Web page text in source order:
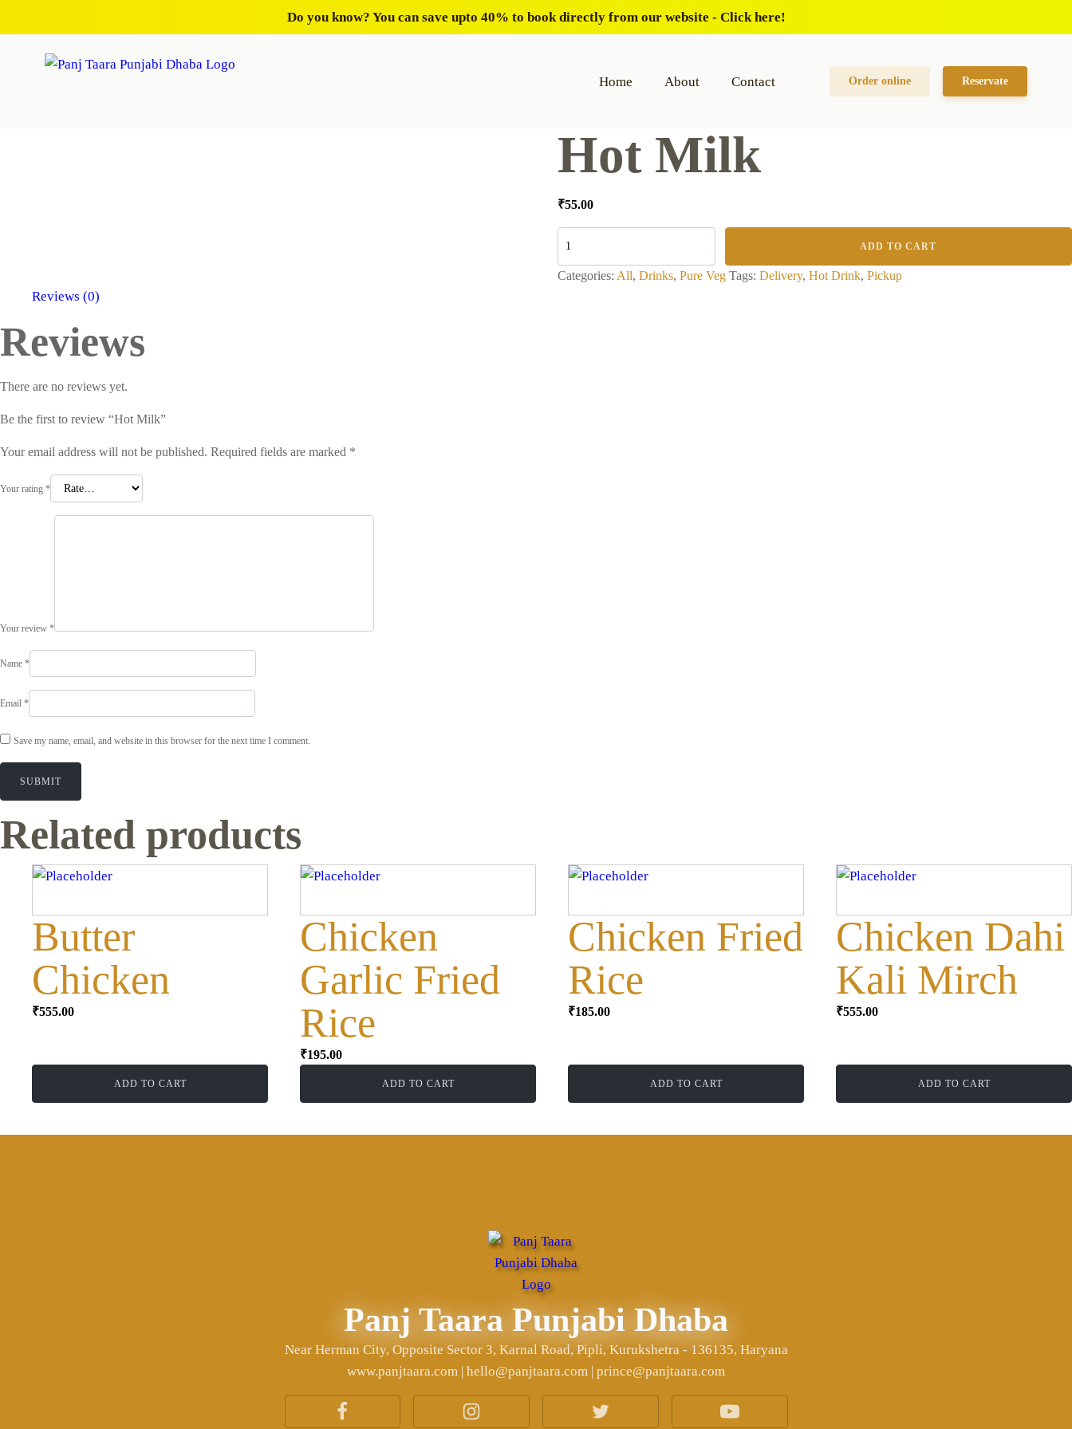
Do you know? You can save upto 40% to book directly from our website - Click here!
Home About Contact Order online Reservate
Hot Milk
₹55.00
Hot
quantity
ADD TO CART
Categories: All, Drinks, Pure Veg Tags: Delivery, Hot Drink, Pickup
Reviews (0)
Reviews
There are no reviews yet.
Be the first to review “Hot Milk”
Your email address will not be published. Required fields are marked *
Your rating *
Your review *
Name *
Email *
Save my name, email, and website in this browser for the next time I comment.
Related products
Butter
Chicken
₹555.00
ADD TO CART
Chicken
Garlic Fried
Rice
₹195.00
ADD TO CART
Chicken Fried
Rice
₹185.00
ADD TO CART
Chicken Dahi
Kali Mirch
₹555.00
ADD TO CART
Panj Taara Punjabi Dhaba
Near Herman City, Opposite Sector 3, Karnal Road, Pipli, Kurukshetra - 136135, Haryana
www.panjtaara.com | hello@panjtaara.com | prince@panjtaara.com